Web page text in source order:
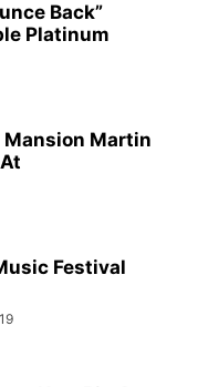
Back”
Platinum
Martin
Festival